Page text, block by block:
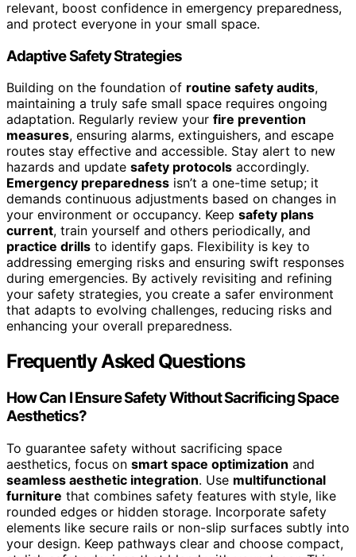
relevant, boost confidence in emergency preparedness,
and protect everyone in your small space.
Adaptive Safety Strategies
Building on the foundation of routine safety audits,
maintaining a truly safe small space requires ongoing
adaptation. Regularly review your fire prevention
measures, ensuring alarms, extinguishers, and escape
routes stay effective and accessible. Stay alert to new
hazards and update safety protocols accordingly.
Emergency preparedness isn’t a one-time setup; it
demands continuous adjustments based on changes in
your environment or occupancy. Keep safety plans
current, train yourself and others periodically, and
practice drills to identify gaps. Flexibility is key to
addressing emerging risks and ensuring swift responses
during emergencies. By actively revisiting and refining
your safety strategies, you create a safer environment
that adapts to evolving challenges, reducing risks and
enhancing your overall preparedness.
Frequently Asked Questions
How Can I Ensure Safety Without Sacrificing Space
Aesthetics?
To guarantee safety without sacrificing space
aesthetics, focus on smart space optimization and
seamless aesthetic integration. Use multifunctional
furniture that combines safety features with style, like
rounded edges or hidden storage. Incorporate safety
elements like secure rails or non-slip surfaces subtly into
your design. Keep pathways clear and choose compact,